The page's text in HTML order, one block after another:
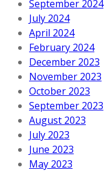
September 2024
July 2024
April 2024
February 2024
December 2023
November 2023
October 2023
September 2023
August 2023
July 2023
June 2023
May 2023